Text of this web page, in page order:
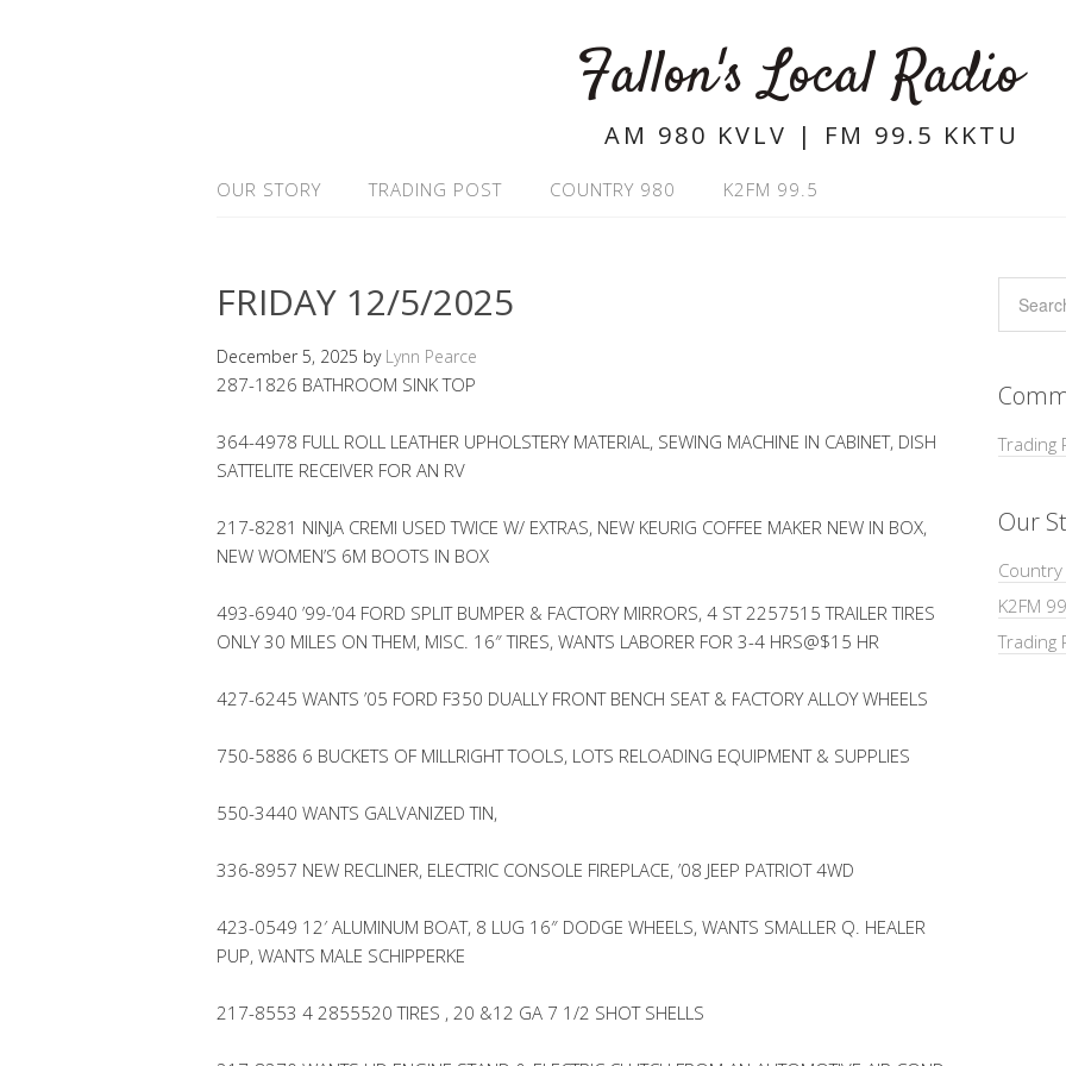
Fallon's Local Radio
AM 980 KVLV | FM 99.5 KKTU
OUR STORY TRADING POST COUNTRY 980 K2FM 99.5
FRIDAY 12/5/2025
December 5, 2025 by Lynn Pearce
287-1826 BATHROOM SINK TOP
364-4978 FULL ROLL LEATHER UPHOLSTERY MATERIAL, SEWING MACHINE IN CABINET, DISH
SATTELITE RECEIVER FOR AN RV
217-8281 NINJA CREMI USED TWICE W/ EXTRAS, NEW KEURIG COFFEE MAKER NEW IN BOX,
NEW WOMEN’S 6M BOOTS IN BOX
493-6940 ’99-’04 FORD SPLIT BUMPER & FACTORY MIRRORS, 4 ST 2257515 TRAILER TIRES
ONLY 30 MILES ON THEM, MISC. 16″ TIRES, WANTS LABORER FOR 3-4 HRS@$15 HR
427-6245 WANTS ’05 FORD F350 DUALLY FRONT BENCH SEAT & FACTORY ALLOY WHEELS
750-5886 6 BUCKETS OF MILLRIGHT TOOLS, LOTS RELOADING EQUIPMENT & SUPPLIES
550-3440 WANTS GALVANIZED TIN,
336-8957 NEW RECLINER, ELECTRIC CONSOLE FIREPLACE, ’08 JEEP PATRIOT 4WD
423-0549 12′ ALUMINUM BOAT, 8 LUG 16″ DODGE WHEELS, WANTS SMALLER Q. HEALER
PUP, WANTS MALE SCHIPPERKE
217-8553 4 2855520 TIRES , 20 &12 GA 7 1/2 SHOT SHELLS
Trading
Our
K2FM
Trading